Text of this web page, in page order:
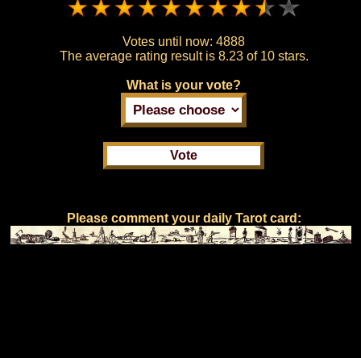
Votes until now: 4888
The average rating result is 8.23 of 10 stars.
What is your vote?
Please comment your daily Tarot card: